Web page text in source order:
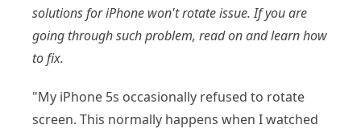
solutions for iPhone won't rotate issue. If you are
going through such problem, read on and learn how
to fix.
"My iPhone 5s occasionally refused to rotate
screen. This normally happens when I watched